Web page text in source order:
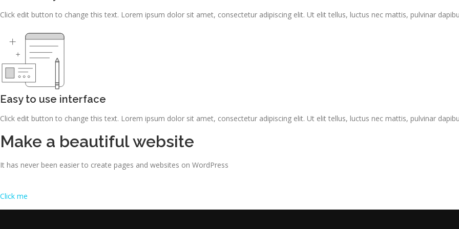
Click edit button to change this text. Lorem ipsum dolor sit amet, consectetur adipiscing elit. Ut elit tellus, luctus nec mattis, pulvinar
Easy to use interface
Click edit button to change this text. Lorem ipsum dolor sit amet, consectetur adipiscing elit. Ut elit tellus, luctus nec mattis, pulvinar
Make a beautiful website
It has never been easier to create pages and websites on WordPress
Click me